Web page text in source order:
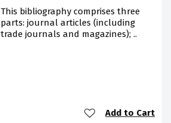
This bibliography comprises three
parts: journal articles (including
trade journals and magazines); ..
Add to Cart